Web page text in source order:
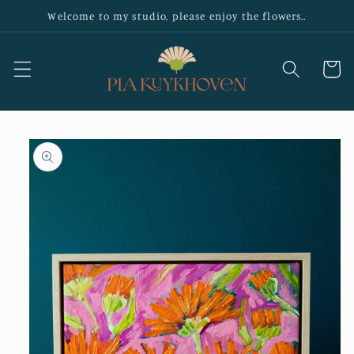
Skip to
Welcome to my studio, please enjoy the flowers..
Cart
Skip to
product
information